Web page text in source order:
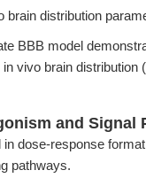
brain distribution
BBB model
vivo brain distribution
and Signal
dose-response
pathways.